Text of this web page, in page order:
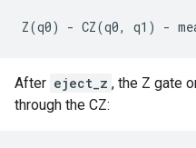
Z(q0) - CZ(q0, q1 ) -
After eject_z , the Z gate
through the CZ: